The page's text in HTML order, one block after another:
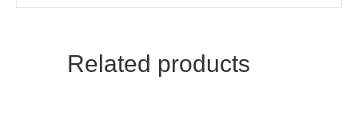
Related products